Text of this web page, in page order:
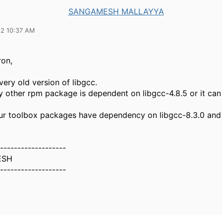
SANGAMESH MALLAYYA
10:37 AM
old version of libgcc.
other rpm package is dependent on libgcc-4.8.5 or it
toolbox packages have dependency on libgcc-8.3.0